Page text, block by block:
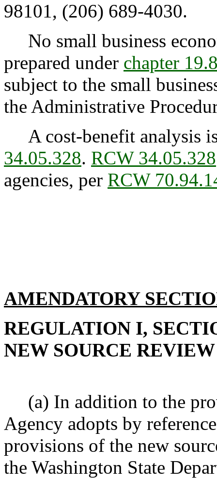
98101, (206) 689-4030.
No small business
prepared under chapter
subject to the small
the Administrative
A cost-benefit analysis
34.05.328. RCW 34.05.328
agencies, per RCW
AMENDATORY
REGULATION I,
NEW SOURCE
(a) In addition to the
Agency adopts by
provisions of the new
the Washington State